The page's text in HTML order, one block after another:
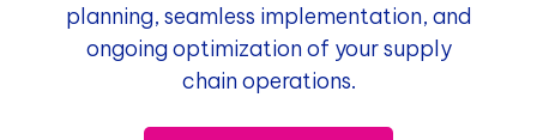
planning, seamless implementation, and
ongoing optimization of your supply
chain operations.